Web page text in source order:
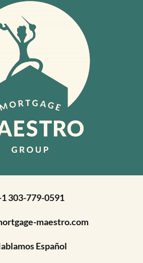
303-779-0591
maestro.com
Español